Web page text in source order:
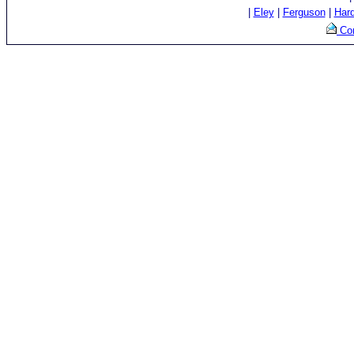
Eley| Ferguson|